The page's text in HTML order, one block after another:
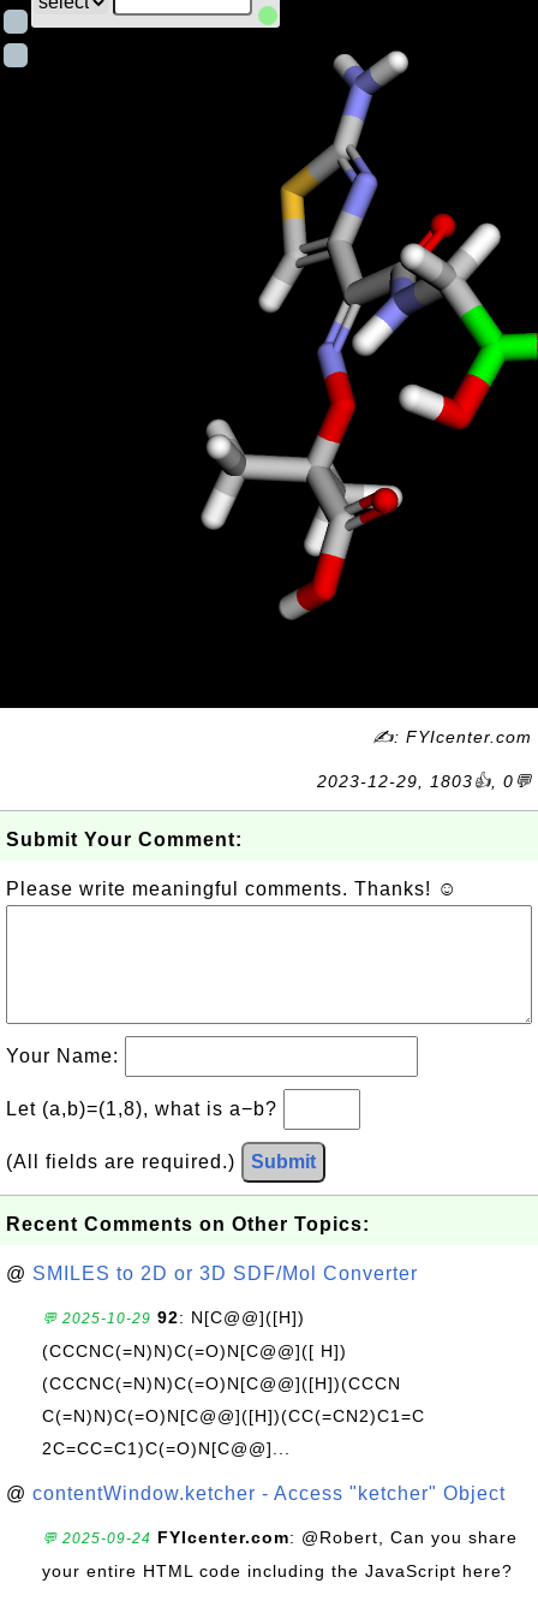
✍: FYIcenter.com
2023-12-29, 1803👍, 0💬
Submit Your Comment:
Please write meaningful comments. Thanks! ☺
Your Name:
Let (a,b)=(1,8), what is a−b?
(All fields are required.) Submit
Recent Comments on Other Topics:
@ SMILES to 2D or 3D SDF/Mol Converter
💬 2025-10-29 92: N[C@@]([H])
(CCCNC(=N)N)C(=O)N[C@@]([ H])
(CCCNC(=N)N)C(=O)N[C@@]([H])(CCCN
C(=N)N)C(=O)N[C@@]([H])(CC(=CN2)C1=C
2C=CC=C1)C(=O)N[C@@]...
@ contentWindow.ketcher - Access "ketcher" Object
💬 2025-09-24 FYIcenter.com: @Robert, Can you share
your entire HTML code including the JavaScript here?